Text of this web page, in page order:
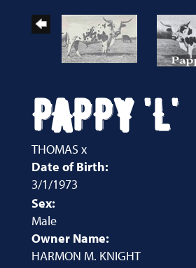
PAPPY 'L'
THOMAS x
Date of Birth:
3/1/1973
Sex:
Male
Owner Name:
HARMON M. KNIGHT